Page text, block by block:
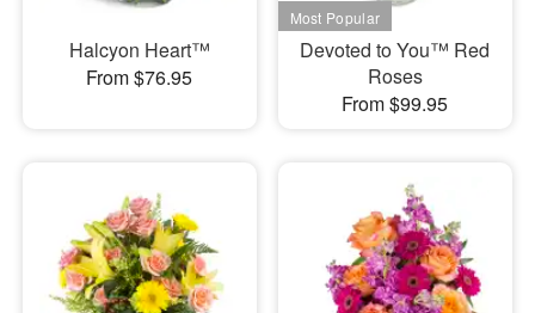
Halcyon Heart™
From $76.95
Devoted to You™ Red
Roses
From $99.95